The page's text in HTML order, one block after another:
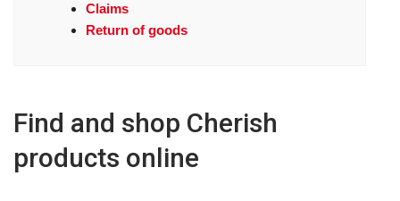
Claims
Return of goods
Find and shop Cherish
products online